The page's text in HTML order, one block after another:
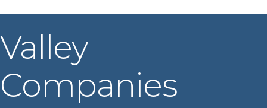
Valley
Companies